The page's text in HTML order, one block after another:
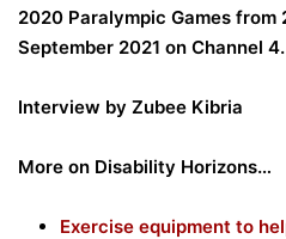
2020 Paralympic Games
September 2021 on Channel 4.
Interview by Zubee Kibria
More on Disability Horizons…
Exercise equipment to